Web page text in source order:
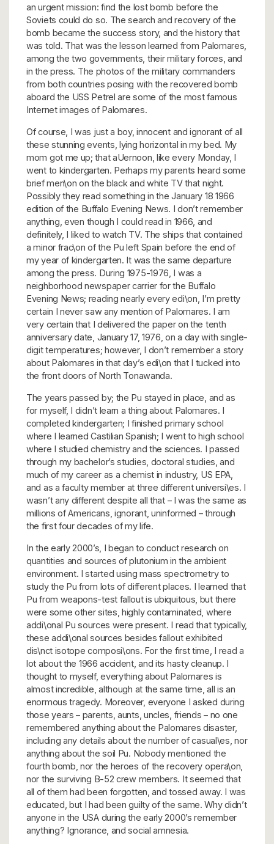
an urgent mission: find the lost bomb before the
Soviets could do so. The search and recovery of the
bomb became the success story, and the history that
was told. That was the lesson learned from Palomares,
among the two governments, their military forces, and
in the press. The photos of the military commanders
from both countries posing with the recovered bomb
aboard the USS Petrel are some of the most famous
Internet images of Palomares.
Of course, I was just a boy, innocent and ignorant of all
these stunning events, lying horizontal in my bed. My
mom got me up; that aUernoon, like every Monday, I
went to kindergarten. Perhaps my parents heard some
brief men\on on the black and white TV that night.
Possibly they read something in the January 18 1966
edition of the Buffalo Evening News. I don’t remember
anything, even though I could read in 1966, and
definitely, I liked to watch TV. The ships that contained
a minor frac\on of the Pu left Spain before the end of
my year of kindergarten. It was the same departure
among the press. During 1975-1976, I was a
neighborhood newspaper carrier for the Buffalo
Evening News; reading nearly every edi\on, I’m pretty
certain I never saw any mention of Palomares. I am
very certain that I delivered the paper on the tenth
anniversary date, January 17, 1976, on a day with single-
digit temperatures; however, I don’t remember a story
about Palomares in that day’s edi\on that I tucked into
the front doors of North Tonawanda.
The years passed by; the Pu stayed in place, and as
for myself, I didn’t learn a thing about Palomares. I
completed kindergarten; I finished primary school
where I learned Castilian Spanish; I went to high school
where I studied chemistry and the sciences. I passed
through my bachelor’s studies, doctoral studies, and
much of my career as a chemist in industry, US EPA,
and as a faculty member at three different universi\es. I
wasn’t any different despite all that – I was the same as
millions of Americans, ignorant, uninformed – through
the first four decades of my life.
In the early 2000’s, I began to conduct research on
quantities and sources of plutonium in the ambient
environment. I started using mass spectrometry to
study the Pu from lots of different places. I learned that
Pu from weapons-test fallout is ubiquitous, but there
were some other sites, highly contaminated, where
addi\onal Pu sources were present. I read that typically,
these addi\onal sources besides fallout exhibited
dis\nct isotope composi\ons. For the first time, I read a
lot about the 1966 accident, and its hasty cleanup. I
thought to myself, everything about Palomares is
almost incredible, although at the same time, all is an
enormous tragedy. Moreover, everyone I asked during
those years – parents, aunts, uncles, friends – no one
remembered anything about the Palomares disaster,
including any details about the number of casual\es, nor
anything about the soil Pu. Nobody mentioned the
fourth bomb, nor the heroes of the recovery opera\on,
nor the surviving B-52 crew members. It seemed that
all of them had been forgotten, and tossed away. I was
educated, but I had been guilty of the same. Why didn’t
anyone in the USA during the early 2000’s remember
anything? Ignorance, and social amnesia.